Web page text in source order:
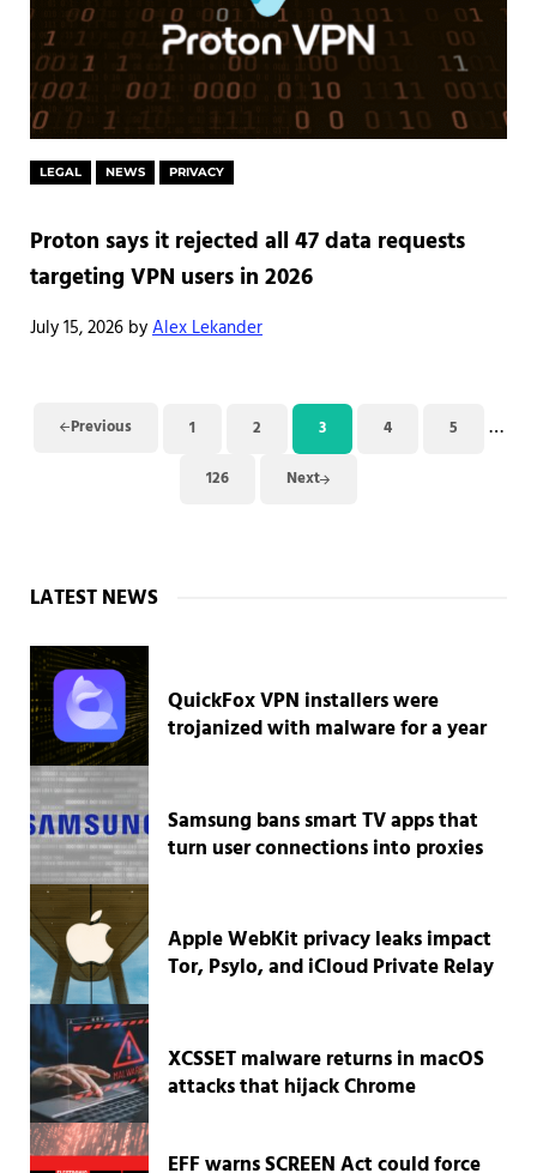
LEGAL NEWS PRIVACY
Proton says it rejected all 47 data requests
targeting VPN users in 2026
July 15, 2026 byAlex Lekander
Previous Page
1 Page
2 Page
3 Page
4 Page
5 …
Page
126 Next
Sidebar
LATEST NEWS
QuickFox VPN installers were
trojanized with malware for a year
Samsung bans smart TV apps that
turn user connections into proxies
Apple WebKit privacy leaks impact
Tor, Psylo, and iCloud Private Relay
XCSSET malware returns in macOS
attacks that hijack Chrome
EFF warns SCREEN Act could force